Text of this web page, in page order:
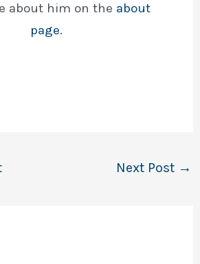
about him on the about
page.
Next Post →